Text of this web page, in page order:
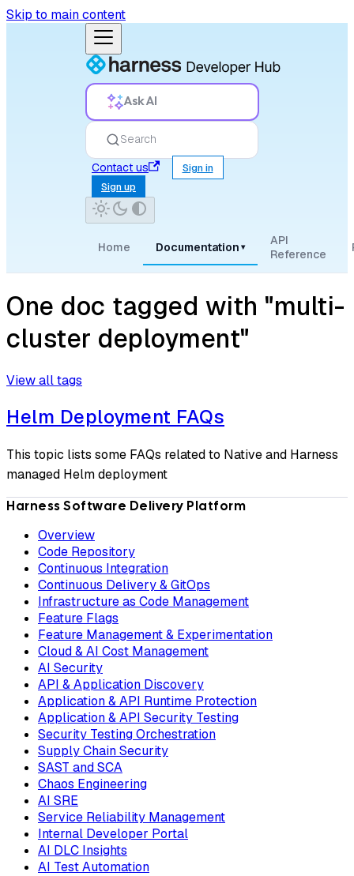
Skip to main content
Ask AI
Search
Contact us
Sign in
Sign up
Home Documentation ▾
API
Reference
One doc tagged with "multi-
cluster deployment"
View all tags
Helm Deployment FAQs
This topic lists some FAQs related to Native and Harness
managed Helm deployment
Harness Software Delivery Platform
Overview
Code Repository
Continuous Integration
Continuous Delivery & GitOps
Infrastructure as Code Management
Feature Flags
Feature Management & Experimentation
Cloud & AI Cost Management
AI Security
API & Application Discovery
Application & API Runtime Protection
Application & API Security Testing
Security Testing Orchestration
Supply Chain Security
SAST and SCA
Chaos Engineering
AI SRE
Service Reliability Management
Internal Developer Portal
AI DLC Insights
AI Test Automation